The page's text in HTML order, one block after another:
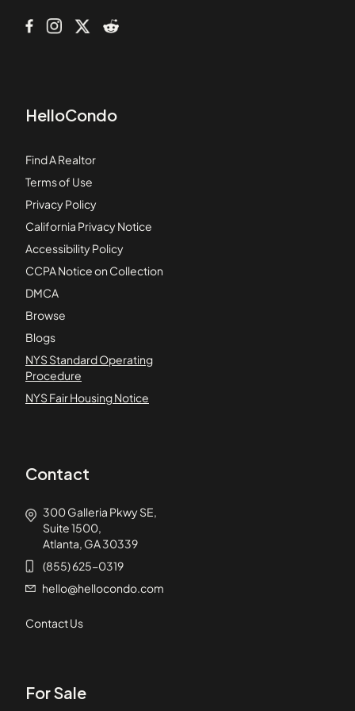
HelloCondo
Find A Realtor
Terms of Use
Privacy Policy
California Privacy Notice
Accessibility Policy
CCPA Notice on Collection
DMCA
Browse
Blogs
NYS Standard Operating
Procedure
NYS Fair Housing Notice
Contact
300 Galleria Pkwy SE,
Suite 1500,
Atlanta, GA 30339
(855) 625-0319
hello@hellocondo.com
Contact Us
For Sale